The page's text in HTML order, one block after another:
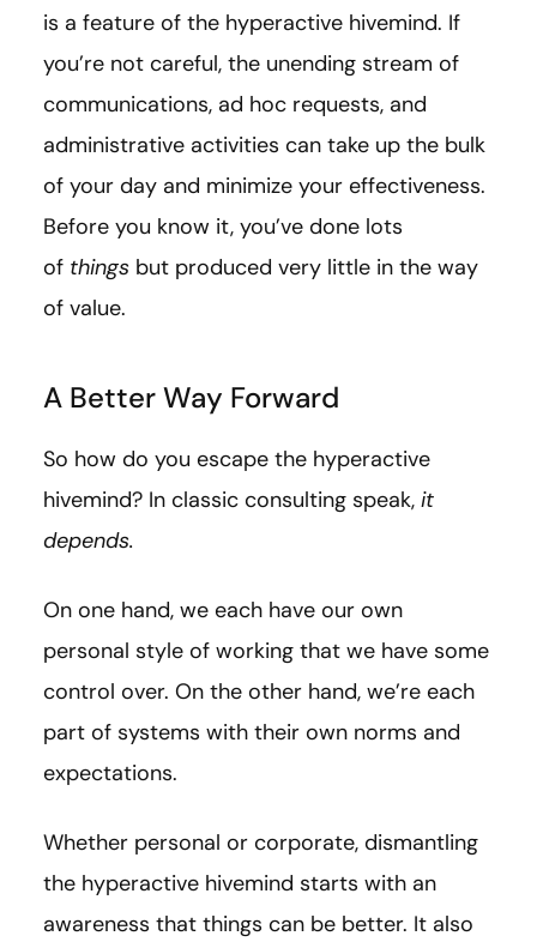
is a feature of the hyperactive hivemind. If
you’re not careful, the unending stream of
communications, ad hoc requests, and
administrative activities can take up the bulk
of your day and minimize your effectiveness.
Before you know it, you’ve done lots
of things but produced very little in the way
of value.
A Better Way Forward
So how do you escape the hyperactive
hivemind? In classic consulting speak, it
depends.
On one hand, we each have our own
personal style of working that we have some
control over. On the other hand, we’re each
part of systems with their own norms and
expectations.
Whether personal or corporate, dismantling
the hyperactive hivemind starts with an
awareness that things can be better. It also